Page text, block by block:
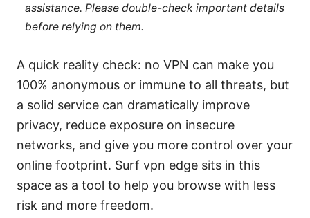
assistance. Please double-check important details
before relying on them.
A quick reality check: no VPN can make you
100% anonymous or immune to all threats, but
a solid service can dramatically improve
privacy, reduce exposure on insecure
networks, and give you more control over your
online footprint. Surf vpn edge sits in this
space as a tool to help you browse with less
risk and more freedom.